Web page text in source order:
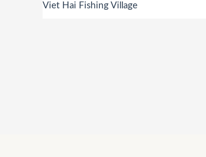
Viet Hai Fishing Village